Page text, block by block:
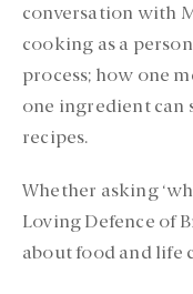
conversation with
cooking as a
process; how one
one ingredient can
recipes.
Whether asking
Loving Defence of
about food and life